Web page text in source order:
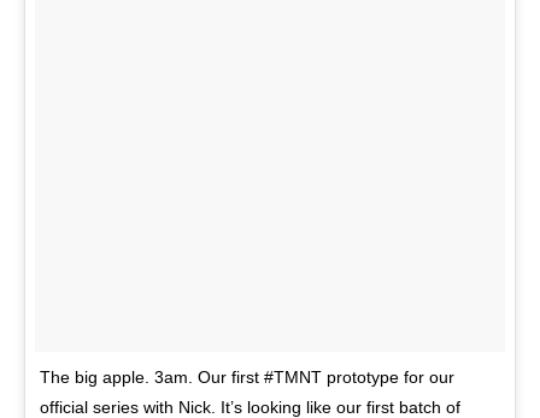
The big apple. 3am. Our first #TMNT prototype for our
official series with Nick. It’s looking like our first batch of